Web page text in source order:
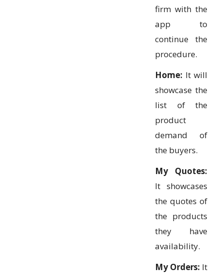
firm with the
app to
continue the
procedure.
Home: It will
showcase the
list of the
product
demand of
the buyers.
My Quotes:
It showcases
the quotes of
the products
they have
availability.
My Orders: It